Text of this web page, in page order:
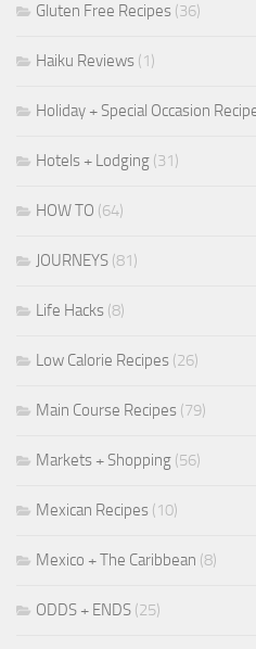
Gluten Free Recipes (36)
Haiku Reviews (1)
Holiday + Special Occasion
Hotels + Lodging (31)
HOW TO (64)
JOURNEYS (81)
Life Hacks (8)
Low Calorie Recipes (26)
Main Course Recipes (79)
Markets + Shopping (56)
Mexican Recipes (10)
Mexico + The Caribbean (8)
ODDS + ENDS (25)